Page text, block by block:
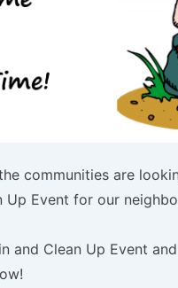
communities are
Up Event for our
and Clean Up Event